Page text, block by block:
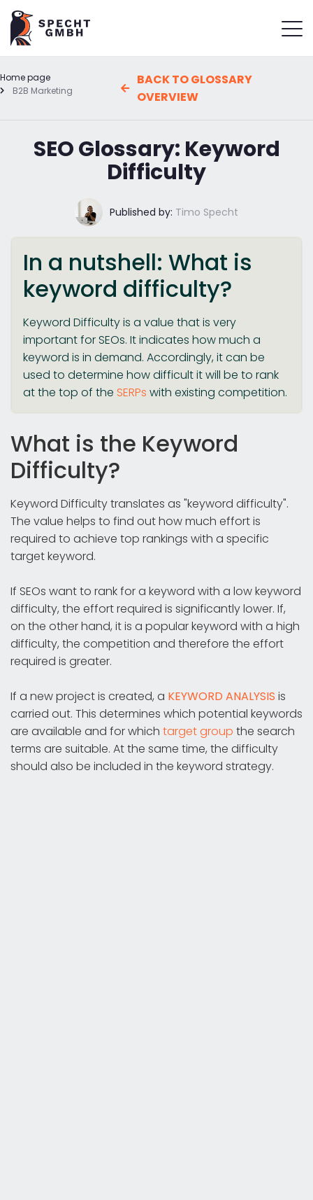
Home page
B2B Marketing
BACK TO GLOSSARY
OVERVIEW
SEO Glossary: Keyword
Difficulty
Published by: Timo Specht
In a nutshell: What is
keyword difficulty?
Keyword Difficulty is a value that is very
important for SEOs. It indicates how much a
keyword is in demand. Accordingly, it can be
used to determine how difficult it will be to rank
at the top of the SERPs with existing competition.
What is the Keyword
Difficulty?
Keyword Difficulty translates as "keyword difficulty".
The value helps to find out how much effort is
required to achieve top rankings with a specific
target keyword.
If SEOs want to rank for a keyword with a low keyword
difficulty, the effort required is significantly lower. If,
on the other hand, it is a popular keyword with a high
difficulty, the competition and therefore the effort
required is greater.
If a new project is created, a KEYWORD ANALYSIS is
carried out. This determines which potential keywords
are available and for which target group the search
terms are suitable. At the same time, the difficulty
should also be included in the keyword strategy.